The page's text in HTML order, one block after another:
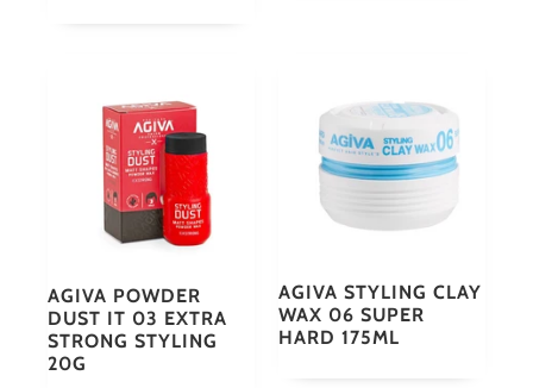
AGIVA POWDER
DUST IT 03 EXTRA
STRONG STYLING
20G
AGIVA STYLING CLAY
WAX 06 SUPER
HARD 175ML